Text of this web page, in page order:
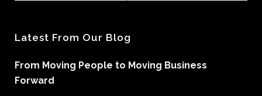
Latest From Our Blog
From Moving People to Moving Business
Forward